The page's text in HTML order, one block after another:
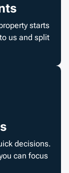
starts
us and split
decisions.
can focus